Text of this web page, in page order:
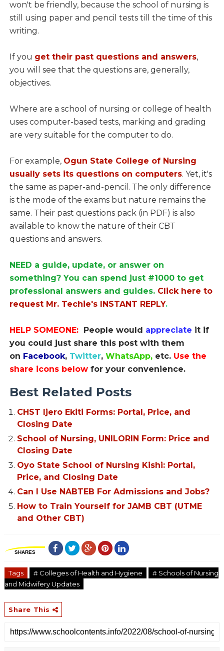
won't be friendly, because the school of nursing is
still using paper and pencil tests till the time of this
writing.
If you get their past questions and answers,
you will see that the questions are, generally,
objectives.
Where are a school of nursing or college of health
uses computer-based tests, marking and grading
are very suitable for the computer to do.
For example, Ogun State College of Nursing
usually sets its questions on computers. Yet, it's
the same as paper-and-pencil. The only difference
is the mode of the exams but nature remains the
same. Their past questions pack (in PDF) is also
available to know the nature of their CBT
questions and answers.
NEED a guide, update, or answer on
something? You can spend just #1000 to get
professional answers and guides. Click here to
request Mr. Techie's INSTANT REPLY.
HELP SOMEONE: People would appreciate it if
you could just share this post with them
on Facebook, Twitter, WhatsApp, etc. Use the
share icons below for your convenience.
Best Related Posts
CHST Ijero Ekiti Forms: Portal, Price, and
Closing Date
School of Nursing, UNILORIN Form: Price and
Closing Date
Oyo State School of Nursing Kishi: Portal,
Price, and Closing Date
Can I Use NABTEB For Admissions and Jobs?
How to Train Yourself for JAMB CBT (UTME
and Other CBT)
SHARES
Tags # Colleges of Health and Hygiene
# Schools of Nursing
and Midwifery Updates
Share This